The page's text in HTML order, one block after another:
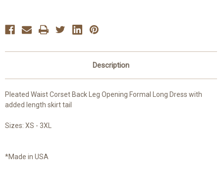
Description
Pleated Waist Corset Back Leg Opening Formal Long Dress with
added length skirt tail
Sizes: XS - 3XL
*Made in USA